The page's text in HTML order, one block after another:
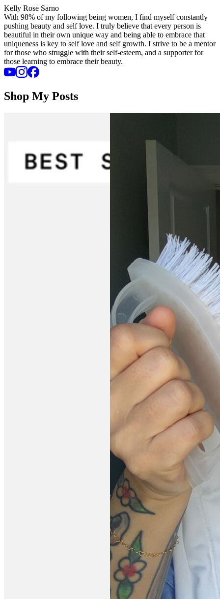
Kelly Rose Sarno
With 98% of my following being women, I find myself constantly
pushing beauty and self love. I truly believe that every person is
beautiful in their own unique way and being able to embrace that
uniqueness is key to self love and self growth. I strive to be a mentor
for those who struggle with their self-esteem, and a supporter for
those learning to embrace their beauty.
Shop My Posts